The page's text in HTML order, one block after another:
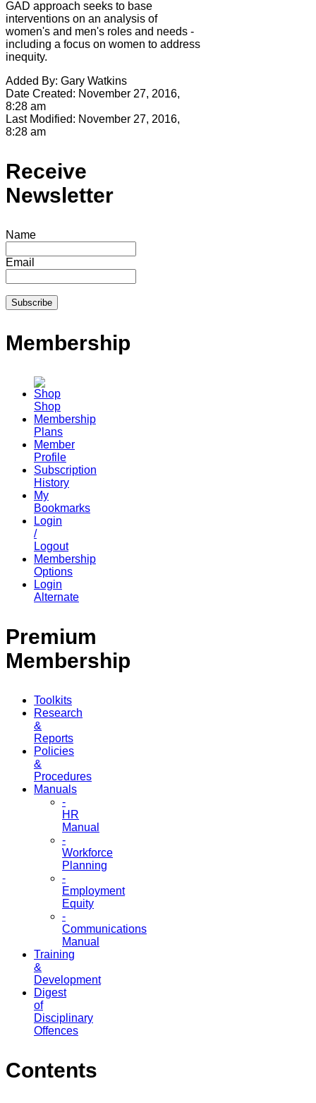
GAD approach seeks to base
interventions on an analysis of
women's and men's roles and needs -
including a focus on women to address
inequity.
Added By: Gary Watkins
Date Created: November 27, 2016,
8:28 am
Last Modified: November 27, 2016,
8:28 am
Receive
Newsletter
Name
Email
Membership
Shop
Membership
Plans
Member
Profile
Subscription
History
My
Bookmarks
Login
/
Logout
Membership
Options
Login
Alternate
Premium
Membership
Toolkits
Research
&
Reports
Policies
&
Procedures
Manuals
-
HR
Manual
-
Workforce
Planning
-
Employment
Equity
-
Communications
Manual
Training
&
Development
Digest
of
Disciplinary
Offences
Contents